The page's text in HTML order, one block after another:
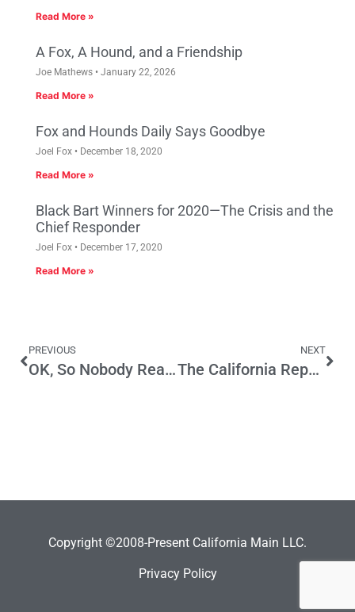
Read More »
A Fox, A Hound, and a Friendship
Joe Mathews January 22, 2026
Read More »
Fox and Hounds Daily Says Goodbye
Joel Fox December 18, 2020
Read More »
Black Bart Winners for 2020—The Crisis and the
Chief Responder
Joel Fox December 17, 2020
Read More »
PREVIOUS
OK, So Nobody Read It First
NEXT
The California Republican Cult
Copyright ©2008-Present California Main LLC.
Privacy Policy